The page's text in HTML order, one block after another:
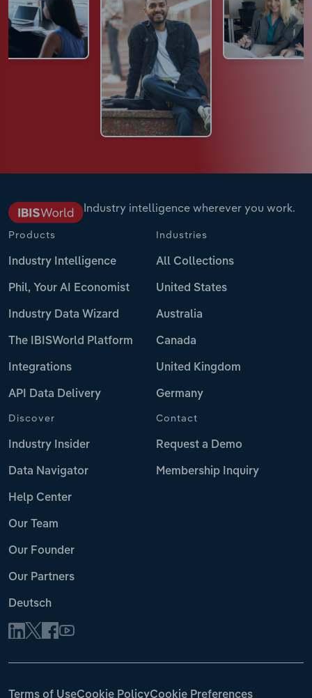
Industry intelligence wherever you work.
Products
Industry Intelligence
Phil, Your AI Economist
Industry Data Wizard
The IBISWorld Platform
Integrations
API Data Delivery
Industries
All Collections
United States
Australia
Canada
United Kingdom
Germany
Discover
Industry Insider
Data Navigator
Help Center
Our Team
Our Founder
Our Partners
Deutsch
Contact
Request a Demo
Membership Inquiry
Terms of UseCookie PolicyCookie Preferences